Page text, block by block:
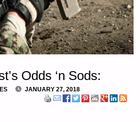
Odds ‘n Sods:
JANUARY 27, 2018